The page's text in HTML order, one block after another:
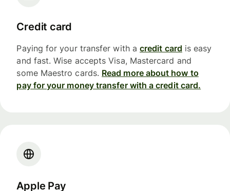
Credit card
Paying for your transfer with a credit card is easy
and fast. Wise accepts Visa, Mastercard and
some Maestro cards. Read more about how to
pay for your money transfer with a credit card.
Apple Pay